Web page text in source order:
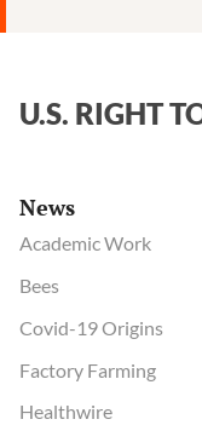
U.S. RIGHT
News
Academic Work
Bees
Covid-19 Origins
Factory Farming
Healthwire